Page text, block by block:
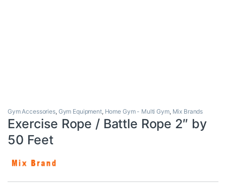
Gym Accessories, Gym Equipment, Home Gym - Multi Gym, Mix Brands
Exercise Rope / Battle Rope 2″ by
50 Feet